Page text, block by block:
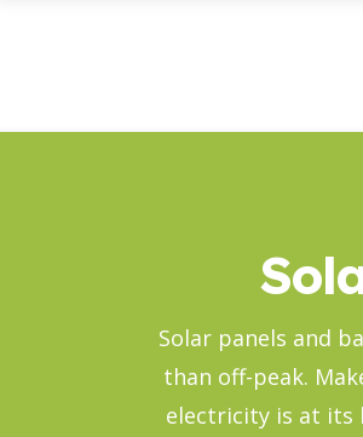
Solar panels and
than off-peak.
electricity is at its